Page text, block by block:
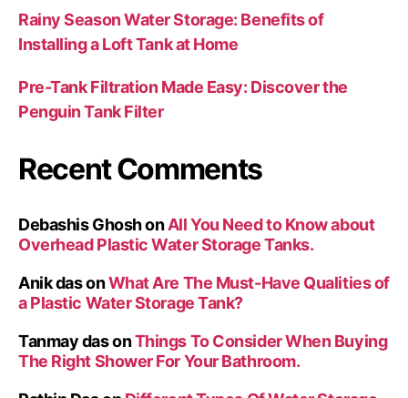
Rainy Season Water Storage: Benefits of
Installing a Loft Tank at Home
Pre-Tank Filtration Made Easy: Discover the
Penguin Tank Filter
Recent Comments
Debashis GhoshonAll You Need to Know about
Overhead Plastic Water Storage Tanks.
Anik dasonWhat Are The Must-Have Qualities of
a Plastic Water Storage Tank?
Tanmay dasonThings To Consider When Buying
The Right Shower For Your Bathroom.